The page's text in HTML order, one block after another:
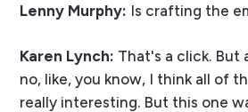
Lenny Murphy: Is crafting the
Karen Lynch: That's a click. But
no, like, you know, I think all of
really interesting. But this one